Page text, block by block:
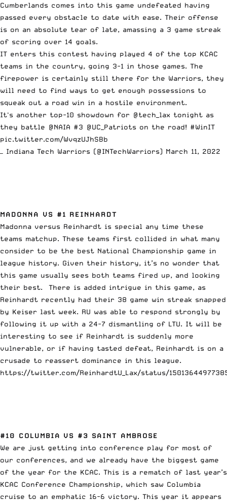
Cumberlands comes into this game undefeated having
passed every obstacle to date with ease. Their offense
is on an absolute tear of late, amassing a 3 game streak
of scoring over 14 goals.
IT enters this contest having played 4 of the top KCAC
teams in the country, going 3-1 in those games. The
firepower is certainly still there for the Warriors, they
will need to find ways to get enough possessions to
squeak out a road win in a hostile environment.
It's another top-10 showdown for @tech_lax tonight as
they battle @NAIA #3 @UC_Patriots on the road! #WinIT
pic.twitter.com/WvqzUJhSBb
— Indiana Tech Warriors (@INTechWarriors) March 11, 2022
MADONNA VS #1 REINHARDT
Madonna versus Reinhardt is special any time these
teams matchup. These teams first collided in what many
consider to be the best National Championship game in
league history. Given their history, it’s no wonder that
this game usually sees both teams fired up, and looking
their best. There is added intrigue in this game, as
Reinhardt recently had their 38 game win streak snapped
by Keiser last week. RU was able to respond strongly by
following it up with a 24-7 dismantling of LTU. It will be
interesting to see if Reinhardt is suddenly more
vulnerable, or if having tasted defeat, Reinhardt is on a
crusade to reassert dominance in this league.
https://twitter.com/ReinhardtU_Lax/status/
#10 COLUMBIA VS #3 SAINT AMBROSE
We are just getting into conference play for most of
our conferences, and we already have the biggest game
of the year for the KCAC. This is a rematch of last year’s
KCAC Conference Championship, which saw Columbia
cruise to an emphatic 16-6 victory. This year it appears